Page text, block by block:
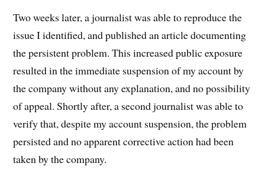
Two weeks later, a journalist was able to reproduce the
issue I identified, and published an article documenting
the persistent problem. This increased public exposure
resulted in the immediate suspension of my account by
the company without any explanation, and no possibility
of appeal. Shortly after, a second journalist was able to
verify that, despite my account suspension, the problem
persisted and no apparent corrective action had been
taken by the company.